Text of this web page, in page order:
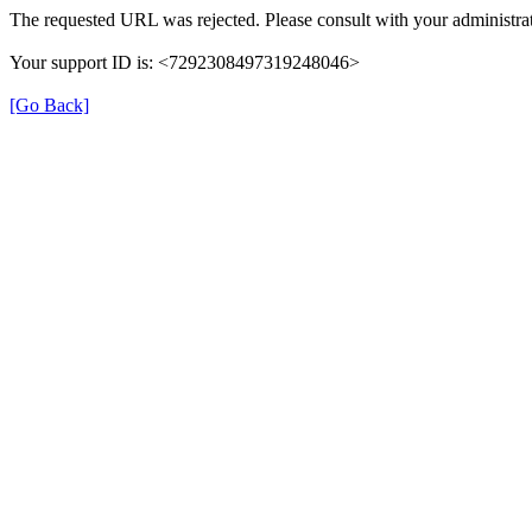
The requested URL was rejected. Please consult with your
Your support ID is: <7292308497319248046>
[Go Back]